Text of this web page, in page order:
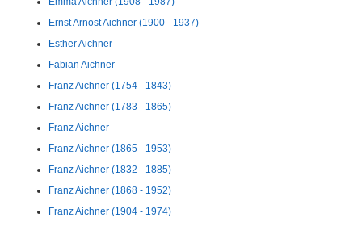
Ernst Arnost Aichner (1900 - 1937)
Esther Aichner
Fabian Aichner
Franz Aichner (1754 - 1843)
Franz Aichner (1783 - 1865)
Franz Aichner
Franz Aichner (1865 - 1953)
Franz Aichner (1832 - 1885)
Franz Aichner (1868 - 1952)
Franz Aichner (1904 - 1974)